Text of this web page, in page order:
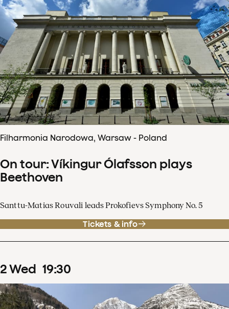
Filharmonia Narodowa, Warsaw - Poland
On tour: Víkingur Ólafsson plays
Beethoven
Santtu-Matias Rouvali leads Prokofievs Symphony No. 5
Tickets & info
2Wed 19:30